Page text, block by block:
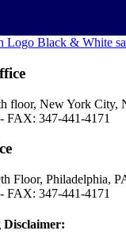
floor, New York City,
FAX: 347-441-4171
Floor, Philadelphia,
FAX: 347-441-4171